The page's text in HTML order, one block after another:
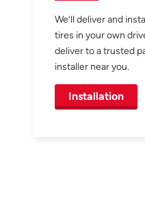
We’ll deliver and
tires in your own
deliver to a trusted
installer near you.
Installation